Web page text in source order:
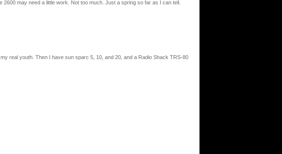
2600 may need a little work. Not too much. Just a spring so far as I can tell.
real youth. Then I have sun sparc 5, 10, and 20, and a Radio Shack TRS-80